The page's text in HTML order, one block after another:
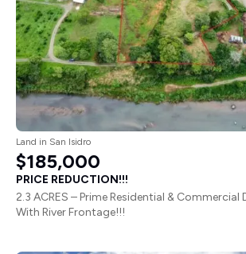
Land in San Isidro
$185,000
PRICE REDUCTION!!!
2.3 ACRES – Prime Residential &
With River Frontage!!!